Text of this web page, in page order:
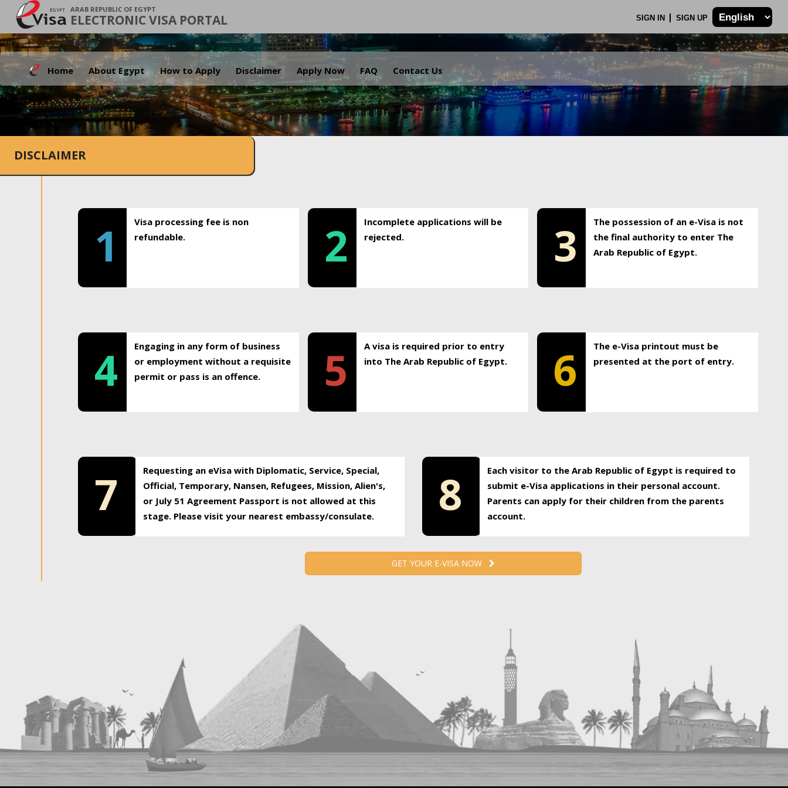
ARAB REPUBLIC OF EGYPT
ELECTRONIC VISA PORTAL SIGN IN SIGN UP
Home About Egypt How to Apply Disclaimer Apply Now FAQ Contact Us
.
DISCLAIMER
1
Visa processing fee is non
refundable.
2
Incomplete applications will be
rejected.
3
The possession of an e-Visa is not
the final authority to enter The
Arab Republic of Egypt.
4
Engaging in any form of business
or employment without a requisite
permit or pass is an offence.
5
A visa is required prior to entry
into The Arab Republic of Egypt.
6
The e-Visa printout must be
presented at the port of entry.
7
Requesting an eVisa with Diplomatic, Service, Special,
Official, Temporary, Nansen, Refugees, Mission, Alien's,
or July 51 Agreement Passport is not allowed at this
stage. Please visit your nearest embassy/consulate.
8
Each visitor to the Arab Republic of Egypt is required to
submit e-Visa applications in their personal account.
Parents can apply for their children from the parents
account.
GET YOUR E-VISA NOW